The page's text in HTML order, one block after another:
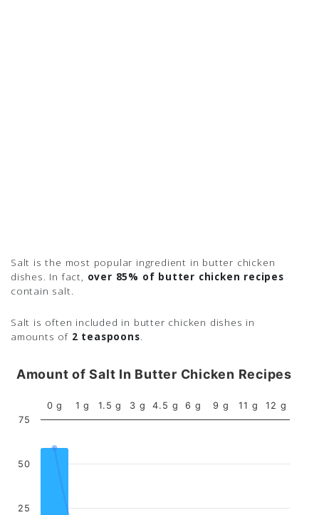
Salt is the most popular ingredient in butter chicken
dishes. In fact, over 85% of butter chicken recipes
contain salt.
Salt is often included in butter chicken dishes in
amounts of 2 teaspoons.
Amount of Salt In Butter Chicken Recipes
0 g 1 g 1.5 g 3 g 4.5 g 6 g 9 g 11 g 12 g
25
50
75